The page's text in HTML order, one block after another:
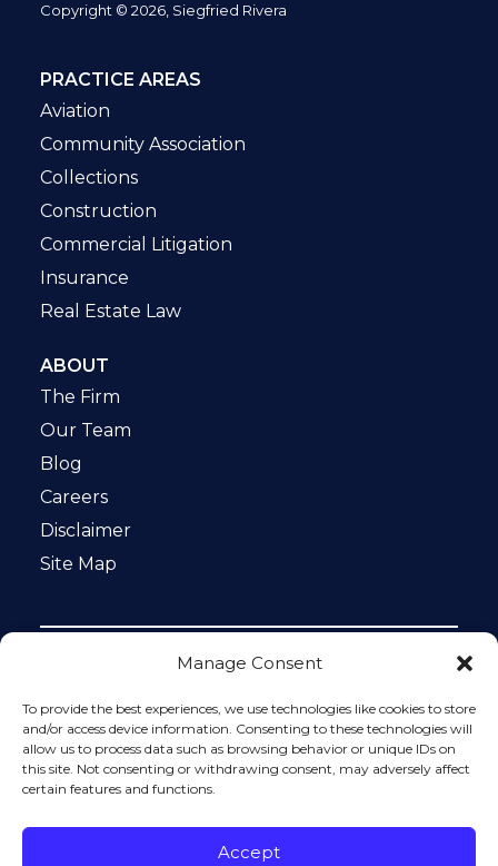
Manage Consent
To provide the best experiences, we use technologies like cookies to store
and/or access device information. Consenting to these technologies will
allow us to process data such as browsing behavior or unique IDs on
this site. Not consenting or withdrawing consent, may adversely affect
certain features and functions.
Accept
Copyright © 2026, Siegfried Rivera
PRACTICE AREAS
Aviation
Community Association
Collections
Construction
Commercial Litigation
Insurance
Real Estate Law
ABOUT
The Firm
Our Team
Blog
Careers
Disclaimer
Site Map
protected by reCAPTCHA and the Google
Privacy Policy
and Terms of Serviceapply.
Please do not include any confidential or sensitive
information in a contact form, text message, or voicemail.
The contact form sends information by non-encrypted
sending a text message, making a phone call, or leaving a
voicemail does not create an attorney-client relationship.